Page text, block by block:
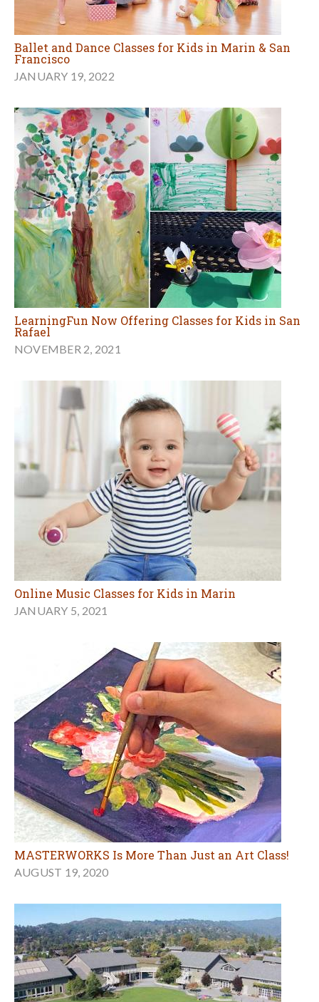
Ballet and Dance Classes for Kids in Marin & San
Francisco
JANUARY 19, 2022
LearningFun Now Offering Classes for Kids in San
Rafael
NOVEMBER 2, 2021
Online Music Classes for Kids in Marin
JANUARY 5, 2021
MASTERWORKS Is More Than Just an Art Class!
AUGUST 19, 2020